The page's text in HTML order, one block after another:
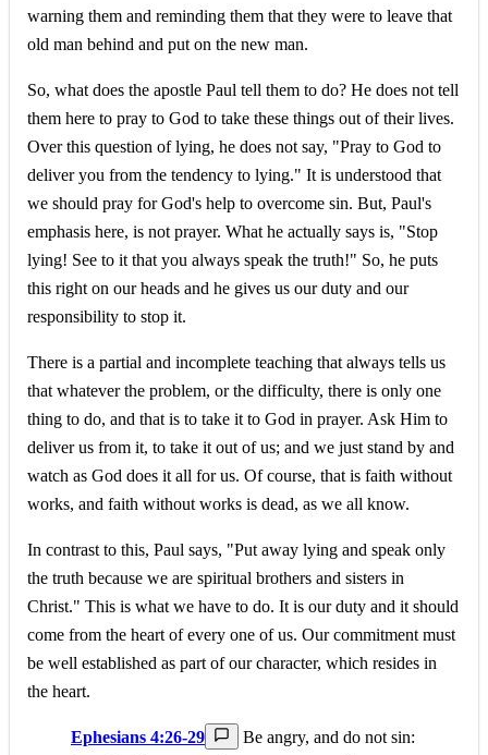
warning them and reminding them that they were to leave that
old man behind and put on the new man.
So, what does the apostle Paul tell them to do? He does not tell
them here to pray to God to take these things out of their lives.
Over this question of lying, he does not say, "Pray to God to
deliver you from the tendency to lying." It is understood that
we should pray for God's help to overcome sin. But, Paul's
emphasis here, is not prayer. What he actually says is, "Stop
lying! See to it that you always speak the truth!" So, he puts
this right on our heads and he gives us our duty and our
responsibility to stop it.
There is a partial and incomplete teaching that always tells us
that whatever the problem, or the difficulty, there is only one
thing to do, and that is to take it to God in prayer. Ask Him to
deliver us from it, to take it out of us; and we just stand by and
watch as God does it all for us. Of course, that is faith without
works, and faith without works is dead, as we all know.
In contrast to this, Paul says, "Put away lying and speak only
the truth because we are spiritual brothers and sisters in
Christ." This is what we have to do. It is our duty and it should
come from the heart of every one of us. Our commitment must
be well established as part of our character, which resides in
the heart.
Ephesians 4:26-29
Be angry, and do not sin: